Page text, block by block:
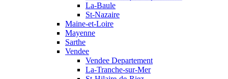
La-Baule
St-Nazaire
Maine-et-Loire
Mayenne
Sarthe
Vendee
Vendee Departement
La-Tranche-sur-Mer